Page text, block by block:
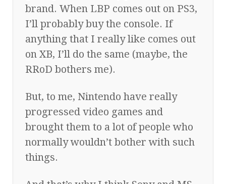
brand. When LBP comes out on PS3,
I’ll probably buy the console. If
anything that I really like comes out
on XB, I’ll do the same (maybe, the
RRoD bothers me).
But, to me, Nintendo have really
progressed video games and
brought them to a lot of people who
normally wouldn’t bother with such
things.